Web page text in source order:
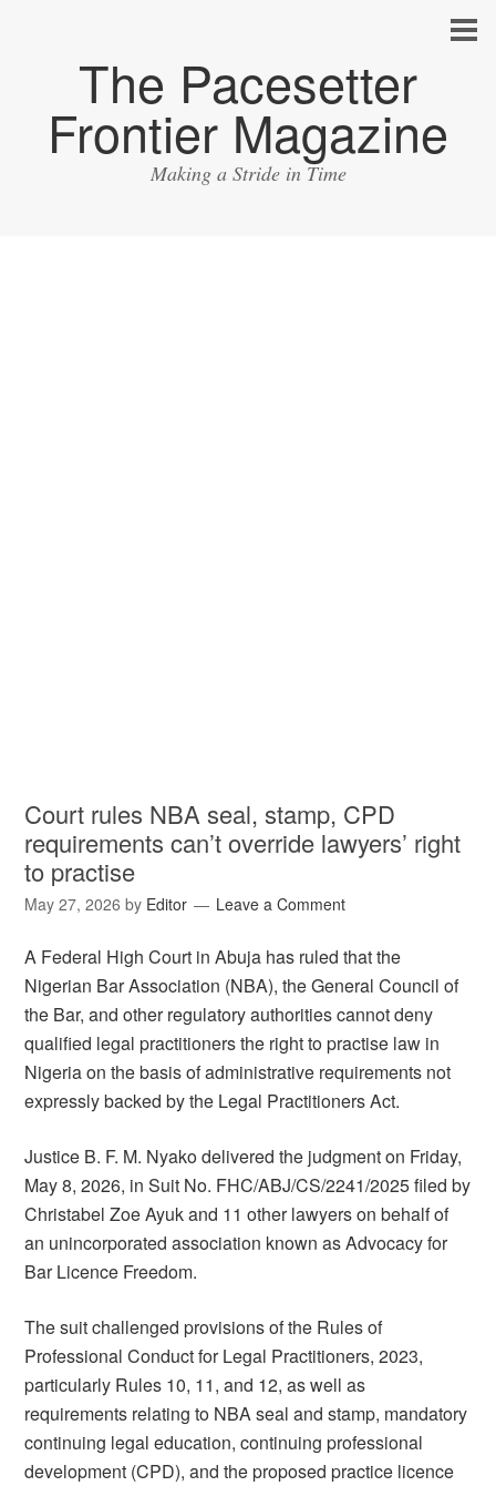
The Pacesetter
Frontier Magazine
Making a Stride in Time
Court rules NBA seal, stamp, CPD
requirements can’t override lawyers’ right
to practise
May 27, 2026 by Editor Leave a Comment
A Federal High Court in Abuja has ruled that the
Nigerian Bar Association (NBA), the General Council of
the Bar, and other regulatory authorities cannot deny
qualified legal practitioners the right to practise law in
Nigeria on the basis of administrative requirements not
expressly backed by the Legal Practitioners Act.
Justice B. F. M. Nyako delivered the judgment on Friday,
May 8, 2026, in Suit No. FHC/ABJ/CS/2241/2025 filed by
Christabel Zoe Ayuk and 11 other lawyers on behalf of
an unincorporated association known as Advocacy for
Bar Licence Freedom.
The suit challenged provisions of the Rules of
Professional Conduct for Legal Practitioners, 2023,
particularly Rules 10, 11, and 12, as well as
requirements relating to NBA seal and stamp, mandatory
continuing legal education, continuing professional
development (CPD), and the proposed practice licence